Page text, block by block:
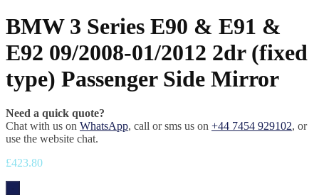
BMW 3 Series E90 & E91 &
E92 09/2008-01/2012 2dr (fixed
type) Passenger Side Mirror
Need a quick quote?
Chat with us on WhatsApp, call or sms us on +44 7454 929102, or
use the website chat.
£423.80